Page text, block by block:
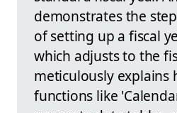
demonstrates the
of setting up a fiscal
which adjusts to the
meticulously explains
functions like